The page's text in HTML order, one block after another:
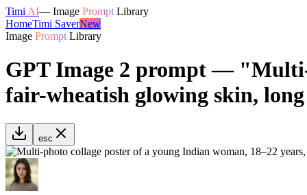
Timi AI— Image Prompt Library
HomeTimi SaverNew
Image Prompt Library
GPT Image 2 prompt — "Multi-
fair-wheatish glowing skin,
esc